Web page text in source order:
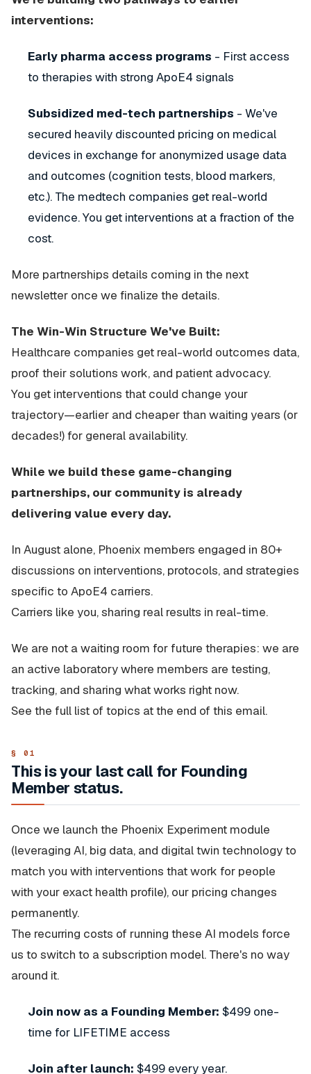
interventions:
Early pharma access programs - First access
to therapies with strong ApoE4 signals
Subsidized med-tech partnerships - We've
secured heavily discounted pricing on medical
devices in exchange for anonymized usage data
and outcomes (cognition tests, blood markers,
etc.). The medtech companies get real-world
evidence. You get interventions at a fraction of the
cost.
More partnerships details coming in the next
newsletter once we finalize the details.
The Win-Win Structure We've Built:
Healthcare companies get real-world outcomes data,
proof their solutions work, and patient advocacy.
You get interventions that could change your
trajectory—earlier and cheaper than waiting years (or
decades!) for general availability.
While we build these game-changing
partnerships, our community is already
delivering value every day.
In August alone, Phoenix members engaged in 80+
discussions on interventions, protocols, and strategies
specific to ApoE4 carriers.
Carriers like you, sharing real results in real-time.
We are not a waiting room for future therapies: we are
an active laboratory where members are testing,
tracking, and sharing what works right now.
See the full list of topics at the end of this email.
This is your last call for Founding
Member status.
Once we launch the Phoenix Experiment module
(leveraging AI, big data, and digital twin technology to
match you with interventions that work for people
with your exact health profile), our pricing changes
permanently.
The recurring costs of running these AI models force
us to switch to a subscription model. There's no way
around it.
Join now as a Founding Member: $499 one-
time for LIFETIME access
Join after launch: $499 every year.